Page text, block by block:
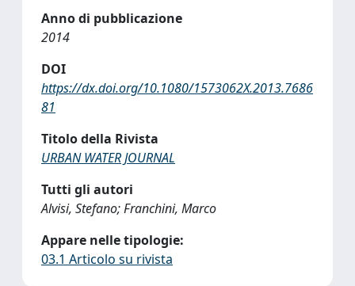
Anno di pubblicazione
2014
DOI
https://dx.doi.org/10.1080/1573062X.2013.7686
81
Titolo della Rivista
URBAN WATER JOURNAL
Tutti gli autori
Alvisi, Stefano; Franchini, Marco
Appare nelle tipologie:
03.1 Articolo su rivista